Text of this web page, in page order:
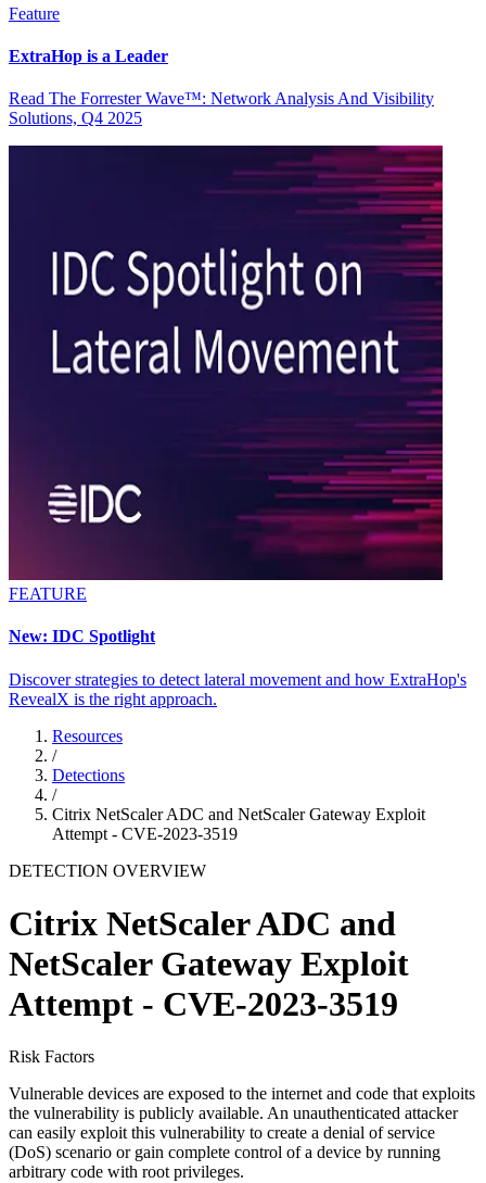
Feature
ExtraHop is a Leader
Read The Forrester Wave™: Network Analysis And Visibility
Solutions, Q4 2025
FEATURE
New: IDC Spotlight
Discover strategies to detect lateral movement and how ExtraHop's
RevealX is the right approach.
Resources
/
Detections
/
Citrix NetScaler ADC and NetScaler Gateway Exploit
Attempt - CVE-2023-3519
DETECTION OVERVIEW
Citrix NetScaler ADC and
NetScaler Gateway Exploit
Attempt - CVE-2023-3519
Risk Factors
Vulnerable devices are exposed to the internet and code that exploits
the vulnerability is publicly available. An unauthenticated attacker
can easily exploit this vulnerability to create a denial of service
(DoS) scenario or gain complete control of a device by running
arbitrary code with root privileges.